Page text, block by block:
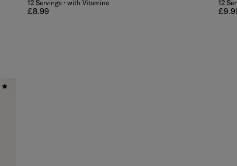
12 Servings · with Vitamins
Regular price
£8.99
12